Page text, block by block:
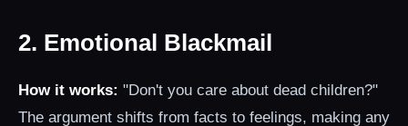
2. Emotional Blackmail
How it works: "Don't you care about dead children?"
The argument shifts from facts to feelings, making any